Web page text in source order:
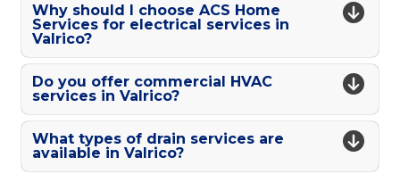
Why should I choose ACS Home
Services for electrical services in
Valrico?
Do you offer commercial HVAC
services in Valrico?
What types of drain services are
available in Valrico?